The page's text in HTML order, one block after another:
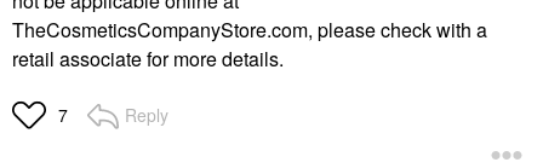
TheCosmeticsCompanyStore.com, please check with a
retail associate for more details.
7 Reply